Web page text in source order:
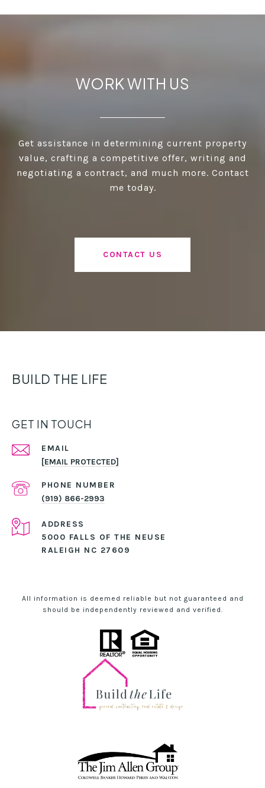
WORK WITH US
Get assistance in determining current property
value, crafting a competitive offer, writing and
negotiating a contract, and much more. Contact
me today.
CONTACT US
BUILD THE LIFE
GET IN TOUCH
EMAIL
[EMAIL PROTECTED]
PHONE NUMBER
(919) 866-2993
ADDRESS
5000 FALLS OF THE NEUSE
RALEIGH NC 27609
All information is deemed reliable but not guaranteed and
should be independently reviewed and verified.